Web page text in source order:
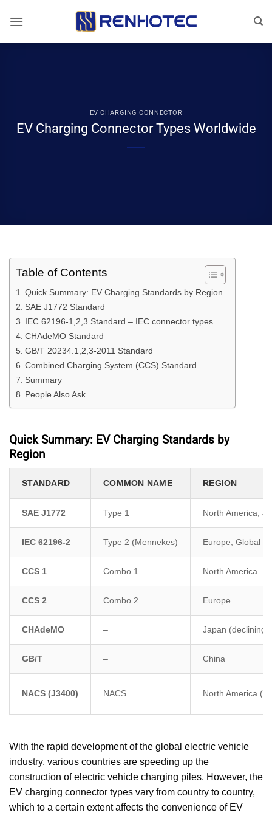
EV CHARGING CONNECTOR
EV Charging Connector Types Worldwide
Table of Contents
Quick Summary: EV Charging Standards by Region
SAE J1772 Standard
IEC 62196-1,2,3 Standard – IEC connector types
CHAdeMO Standard
GB/T 20234.1,2,3-2011 Standard
Combined Charging System (CCS) Standard
Summary
People Also Ask
Quick Summary: EV Charging Standards by
Region
STANDARD COMMON NAME REGION
SAE J1772 Type 1 North America,
IEC 62196-2 Type 2 (Mennekes) Europe, Global
CCS 1 Combo 1 North America
CCS 2 Combo 2 Europe
CHAdeMO – Japan (declining)
GB/T – China
NACS (J3400) NACS North America
With the rapid development of the global electric vehicle
industry, various countries are speeding up the
construction of electric vehicle charging piles. However, the
EV charging connector types vary from country to country,
which to a certain extent affects the convenience of EV